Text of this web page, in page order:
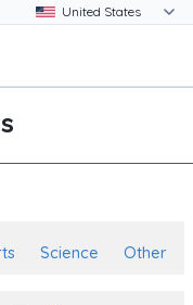
Science Other